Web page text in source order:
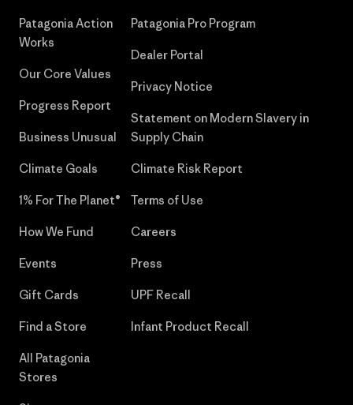
Patagonia Action
Works
Our Core Values
Progress Report
Business Unusual
Climate Goals
1% For The Planet®
How We Fund
Events
Gift Cards
Find a Store
All Patagonia
Stores
Patagonia Pro Program
Dealer Portal
Privacy Notice
Statement on Modern Slavery in
Supply Chain
Climate Risk Report
Terms of Use
Careers
Press
UPF Recall
Infant Product Recall